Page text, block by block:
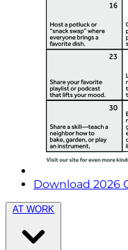
Download 2026
AT WORK